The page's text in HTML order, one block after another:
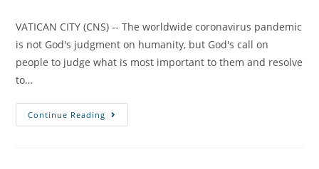
VATICAN CITY (CNS) -- The worldwide coronavirus pandemic
is not God's judgment on humanity, but God's call on
people to judge what is most important to them and resolve
to…
Continue Reading